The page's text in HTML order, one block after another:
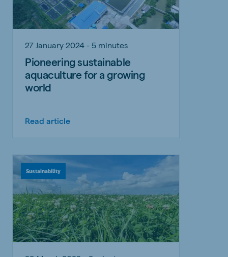
27 January 2024 - 5 minutes
Pioneering sustainable
aquaculture for a growing
world
Read article
Sustainability